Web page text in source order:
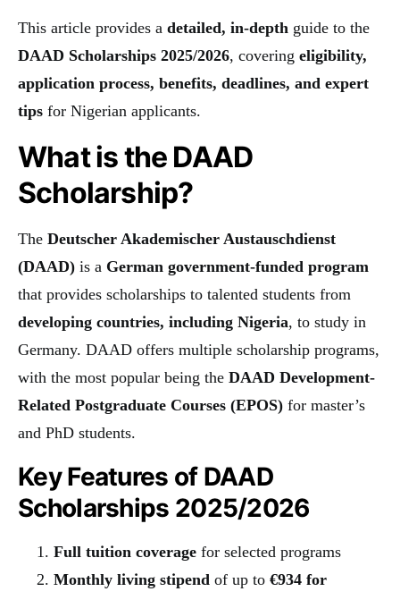
This article provides a detailed, in-depth guide to the
DAAD Scholarships 2025/2026, covering eligibility,
application process, benefits, deadlines, and expert
tips for Nigerian applicants.
What is the DAAD
Scholarship?
The Deutscher Akademischer Austauschdienst
(DAAD) is a German government-funded program
that provides scholarships to talented students from
developing countries, including Nigeria, to study in
Germany. DAAD offers multiple scholarship programs,
with the most popular being the DAAD Development-
Related Postgraduate Courses (EPOS) for master’s
and PhD students.
Key Features of DAAD
Scholarships 2025/2026
Full tuition coverage for selected programs
Monthly living stipend of up to €934 for